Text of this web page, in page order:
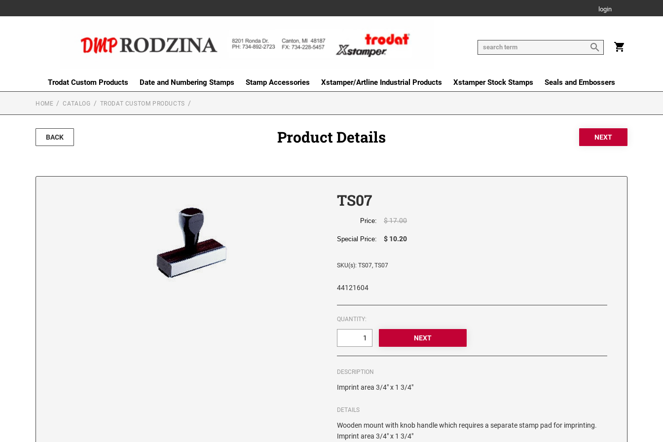
login
Trodat Custom Products Date and Numbering Stamps Stamp Accessories Xstamper/Artline Industrial Products Xstamper Stock Stamps Seals and Embossers
HOME CATALOG TRODAT CUSTOM PRODUCTS
BACK Product Details
TS07
Price: $ 17.00
Special Price: $ 10.20
SKU(s): TS07, TS07
44121604
QUANTITY:
DESCRIPTION
Imprint area 3/4" x 1 3/4"
DETAILS
Wooden mount with knob handle which requires a separate stamp pad for imprinting.
Imprint area 3/4" x 1 3/4"